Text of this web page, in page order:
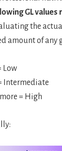
GL values
the
amount of any
Low
Intermediate
= High